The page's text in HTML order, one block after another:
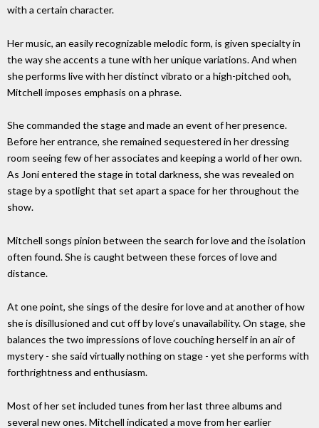
with a certain character.
Her music, an easily recognizable melodic form, is given specialty in
the way she accents a tune with her unique variations. And when
she performs live with her distinct vibrato or a high-pitched ooh,
Mitchell imposes emphasis on a phrase.
She commanded the stage and made an event of her presence.
Before her entrance, she remained sequestered in her dressing
room seeing few of her associates and keeping a world of her own.
As Joni entered the stage in total darkness, she was revealed on
stage by a spotlight that set apart a space for her throughout the
show.
Mitchell songs pinion between the search for love and the isolation
often found. She is caught between these forces of love and
distance.
At one point, she sings of the desire for love and at another of how
she is disillusioned and cut off by love’s unavailability. On stage, she
balances the two impressions of love couching herself in an air of
mystery - she said virtually nothing on stage - yet she performs with
forthrightness and enthusiasm.
Most of her set included tunes from her last three albums and
several new ones. Mitchell indicated a move from her earlier